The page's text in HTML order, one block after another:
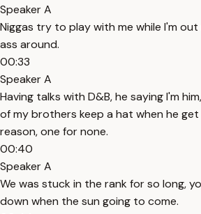
Speaker A
Niggas try to play with me while I'm out
ass around.
00:33
Speaker A
Having talks with D&B, he saying I'm
of my brothers keep a hat when he
reason, one for none.
00:40
Speaker A
We was stuck in the rank for so long,
down when the sun going to come.